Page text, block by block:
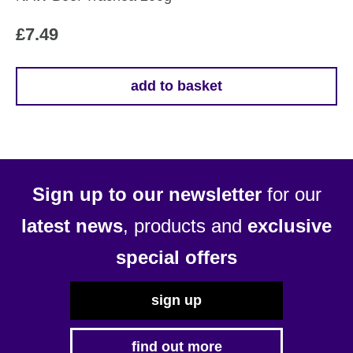
£7.49
add to basket
Sign up to our newsletterfor our
latest news, products and exclusive
special offers
sign up
find out more